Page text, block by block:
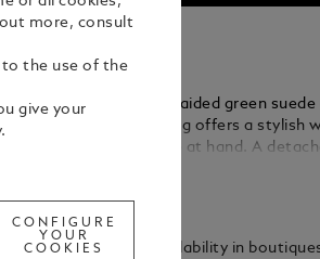
Crafted from braided green suede
loop, this keyring offers a stylish
essentials close at hand. A
Check availability in
more, consult
to the use of the
give your
CONFIGURE
YOUR
COOKIES